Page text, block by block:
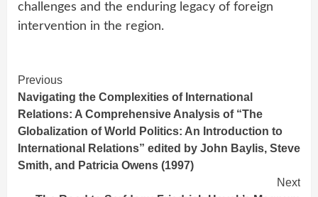
challenges and the enduring legacy of foreign
intervention in the region.
Continue
Reading
Previous
Navigating the Complexities of International
Relations: A Comprehensive Analysis of “The
Globalization of World Politics: An Introduction to
International Relations” edited by John Baylis, Steve
Smith, and Patricia Owens (1997)
Next